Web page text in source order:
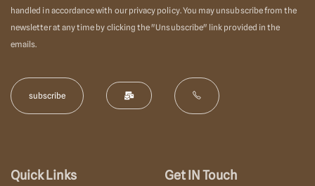
handled in accordance with our privacy policy. You may unsubscribe from the
newsletter at any time by clicking the "Unsubscribe" link provided in the
emails.
Quick Links Get IN Touch